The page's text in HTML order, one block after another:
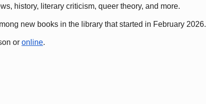
history, literary criticism, queer theory, and more.
new books in the library that started in February 2026.
or online.